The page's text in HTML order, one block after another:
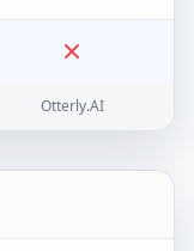
Otterly.AI